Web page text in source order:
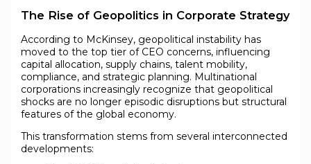
The Rise of Geopolitics in Corporate Strategy
According to McKinsey, geopolitical instability has
moved to the top tier of CEO concerns, influencing
capital allocation, supply chains, talent mobility,
compliance, and strategic planning. Multinational
corporations increasingly recognize that geopolitical
shocks are no longer episodic disruptions but structural
features of the global economy.
This transformation stems from several interconnected
developments: